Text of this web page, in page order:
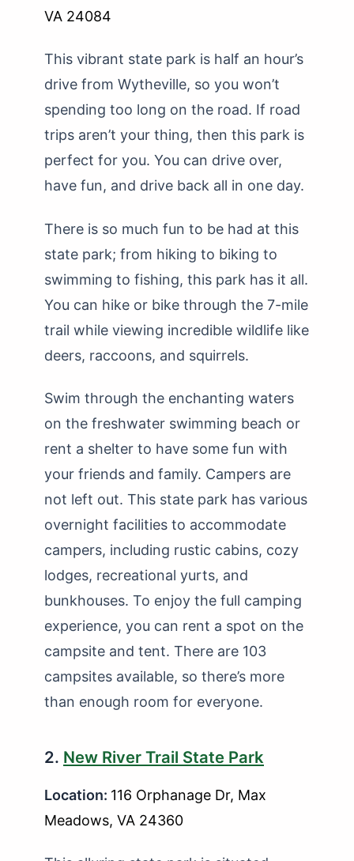
VA 24084
This vibrant state park is half an hour’s
drive from Wytheville, so you won’t
spending too long on the road. If road
trips aren’t your thing, then this park is
perfect for you. You can drive over,
have fun, and drive back all in one day.
There is so much fun to be had at this
state park; from hiking to biking to
swimming to fishing, this park has it all.
You can hike or bike through the 7-mile
trail while viewing incredible wildlife like
deers, raccoons, and squirrels.
Swim through the enchanting waters
on the freshwater swimming beach or
rent a shelter to have some fun with
your friends and family. Campers are
not left out. This state park has various
overnight facilities to accommodate
campers, including rustic cabins, cozy
lodges, recreational yurts, and
bunkhouses. To enjoy the full camping
experience, you can rent a spot on the
campsite and tent. There are 103
campsites available, so there’s more
than enough room for everyone.
2. New River Trail State Park
Location: 116 Orphanage Dr, Max
Meadows, VA 24360